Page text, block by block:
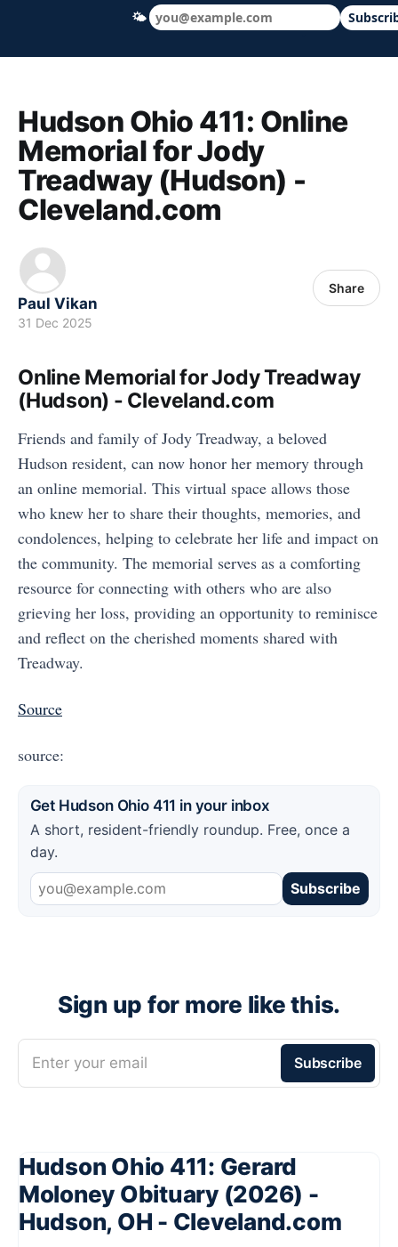
Hudson Ohio 411 — local news, schools
Hudson Ohio 411: Online
Memorial for Jody
Treadway (Hudson) -
Cleveland.com
Paul Vikan
31 Dec 2025
Share
Online Memorial for Jody Treadway
(Hudson) - Cleveland.com
Friends and family of Jody Treadway, a beloved
Hudson resident, can now honor her memory through
an online memorial. This virtual space allows those
who knew her to share their thoughts, memories, and
condolences, helping to celebrate her life and impact on
the community. The memorial serves as a comforting
resource for connecting with others who are also
grieving her loss, providing an opportunity to reminisce
and reflect on the cherished moments shared with
Treadway.
Source
source:
Get Hudson Ohio 411 in your inbox
A short, resident-friendly roundup. Free, once a
day.
Subscribe
Sign up for more like this.
Enter your email Subscribe
Hudson Ohio 411: Gerard
Moloney Obituary (2026) -
Hudson, OH - Cleveland.com
🌤